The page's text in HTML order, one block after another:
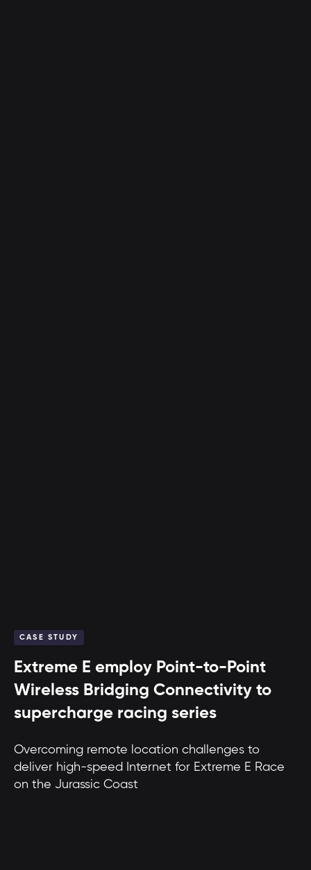
CASE STUDY
Extreme E employ Point-to-Point
Wireless Bridging Connectivity to
supercharge racing series
Overcoming remote location challenges to
deliver high-speed Internet for Extreme E Race
on the Jurassic Coast